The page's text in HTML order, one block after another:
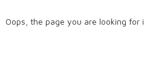
Oops, the page you are looking for